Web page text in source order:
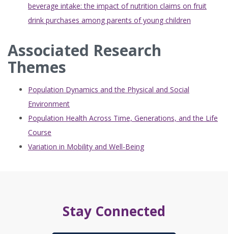
beverage intake: the impact of nutrition claims on fruit
drink purchases among parents of young children
Associated Research
Themes
Population Dynamics and the Physical and Social
Environment
Population Health Across Time, Generations, and the Life
Course
Variation in Mobility and Well-Being
Stay Connected